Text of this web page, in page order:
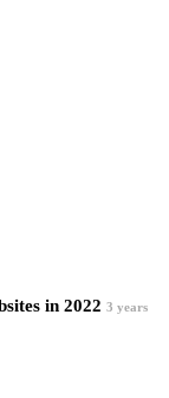
in 2022 3 years